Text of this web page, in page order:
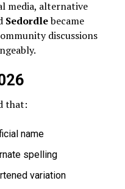
media, alternative
Sedordlebecame
discussions
that:
name
spelling
variation